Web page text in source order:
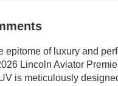
epitome of luxury and
Lincoln Aviator
is meticulously